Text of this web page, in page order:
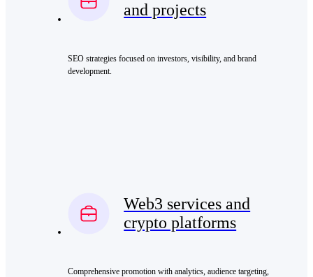
and projects
SEO strategies focused on investors, visibility, and brand
development.
Web3 services and
crypto platforms
Comprehensive promotion with analytics, audience targeting,